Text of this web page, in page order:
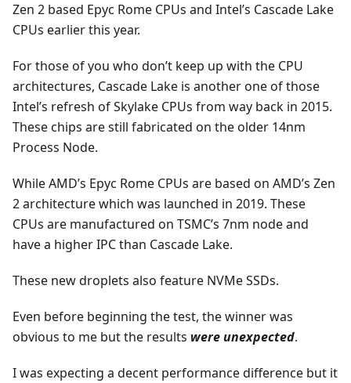
Zen 2 based Epyc Rome CPUs and Intel’s Cascade Lake
CPUs earlier this year.
For those of you who don’t keep up with the CPU
architectures, Cascade Lake is another one of those
Intel’s refresh of Skylake CPUs from way back in 2015.
These chips are still fabricated on the older 14nm
Process Node.
While AMD’s Epyc Rome CPUs are based on AMD’s Zen
2 architecture which was launched in 2019. These
CPUs are manufactured on TSMC’s 7nm node and
have a higher IPC than Cascade Lake.
These new droplets also feature NVMe SSDs.
Even before beginning the test, the winner was
obvious to me but the results were unexpected.
I was expecting a decent performance difference but it